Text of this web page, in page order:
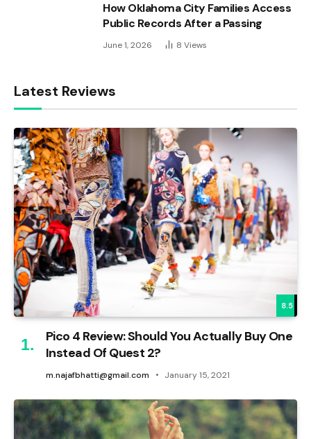
How Oklahoma City Families Access
Public Records After a Passing
June 1, 2026 8 Views
Latest Reviews
8.5
Pico 4 Review: Should You Actually Buy One
Instead Of Quest 2?
m.najafbhatti@gmail.com January 15, 2021